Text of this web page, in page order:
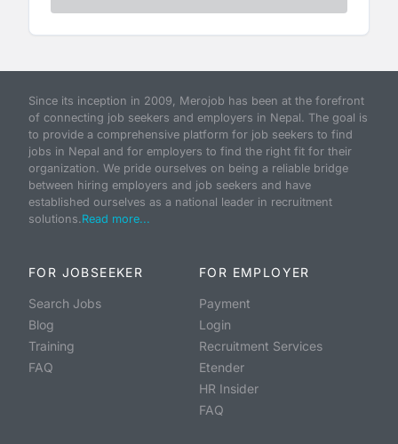
Since its inception in 2009, Merojob has been at the forefront
of connecting job seekers and employers in Nepal. The goal is
to provide a comprehensive platform for job seekers to find
jobs in Nepal and for employers to find the right fit for their
organization. We pride ourselves on being a reliable bridge
between hiring employers and job seekers and have
established ourselves as a national leader in recruitment
solutions.Read more...
FOR JOBSEEKER
Search Jobs
Blog
Training
FAQ
FOR EMPLOYER
Payment
Login
Recruitment Services
Etender
HR Insider
FAQ